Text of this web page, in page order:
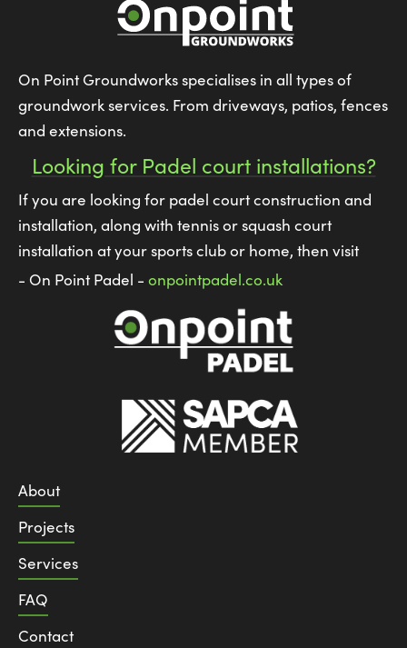
On Point Groundworks specialises in all types of
groundwork services. From driveways, patios, fences
and extensions.
Looking for Padel court installations?
If you are looking for padel court construction and
installation, along with tennis or squash court
installation at your sports club or home, then visit
- On Point Padel - onpointpadel.co.uk
About
Projects
Services
FAQ
Contact